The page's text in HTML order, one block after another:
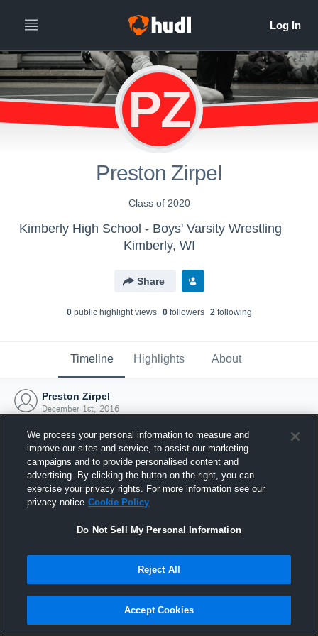
PZ
Preston Zirpel
Class of 2020
Kimberly High School - Boys' Varsity Wrestling
Kimberly, WI
Share
0public highlight views 0followers 2following
Timeline Highlights About
Preston Zirpel
December 1st, 2016
Joined Hudl
1 December 2016
We process your personal information to measure and
improve our sites and service, to assist our marketing
campaigns and to provide personalised content and
advertising. By clicking the button on the right, you can
exercise your privacy rights. For more information see our
privacy notice Cookie Policy
Do Not Sell My Personal Information
Reject All
Accept Cookies